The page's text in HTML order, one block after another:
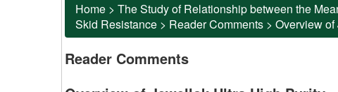
Home > The Study of Relationship between the
Skid Resistance > Reader Comments > Overview
Reader Comments